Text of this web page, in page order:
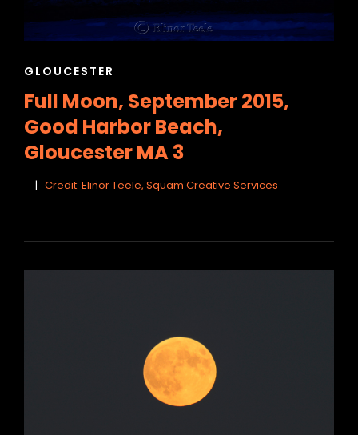
CAT
GLOUCESTER
Full Moon, September 2015,
Good Harbor Beach,
Gloucester MA 3
Credit: Elinor Teele, Squam Creative Services